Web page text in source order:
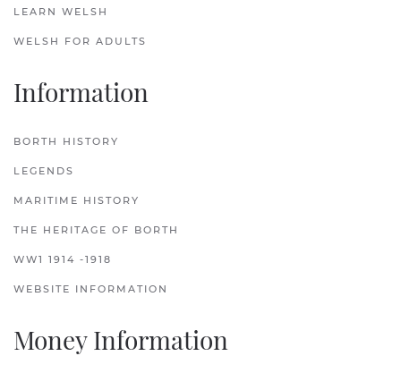
LEARN WELSH
WELSH FOR ADULTS
Information
BORTH HISTORY
LEGENDS
MARITIME HISTORY
THE HERITAGE OF BORTH
WW1 1914 -1918
WEBSITE INFORMATION
Money Information